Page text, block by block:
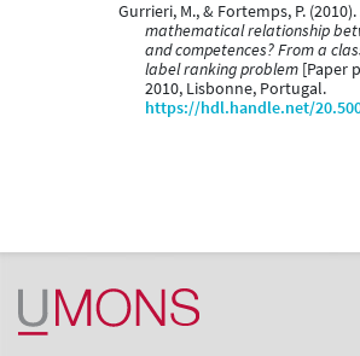
Gurrieri, M., & Fortemps, P. (2010).
mathematical relationship
and competences? From a
label ranking problem [Paper
2010, Lisbonne, Portugal.
https://hdl.handle.net/